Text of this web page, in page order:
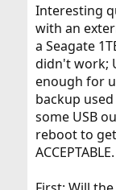
Interesting
with an
a Seagate
didn't work;
enough for
backup
some USB
reboot to
ACCEPTABLE.